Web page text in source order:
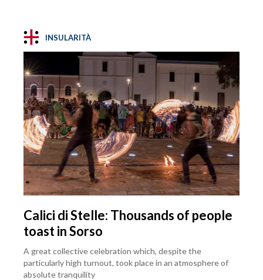
INSULARITÀ
Calici di Stelle: Thousands of people
toast in Sorso
A great collective celebration which, despite the
particularly high turnout, took place in an atmosphere of
absolute tranquility